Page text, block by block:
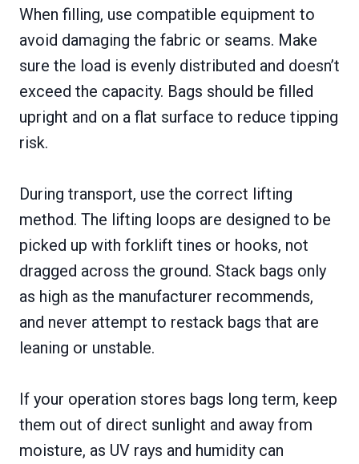
When filling, use compatible equipment to
avoid damaging the fabric or seams. Make
sure the load is evenly distributed and doesn’t
exceed the capacity. Bags should be filled
upright and on a flat surface to reduce tipping
risk.
During transport, use the correct lifting
method. The lifting loops are designed to be
picked up with forklift tines or hooks, not
dragged across the ground. Stack bags only
as high as the manufacturer recommends,
and never attempt to restack bags that are
leaning or unstable.
If your operation stores bags long term, keep
them out of direct sunlight and away from
moisture, as UV rays and humidity can